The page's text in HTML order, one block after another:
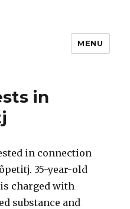
MENU
in
in connection
35-year-old
is charged with
substance and